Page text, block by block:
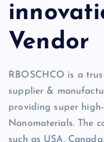
Vendor
RBOSCHCO is a
supplier &
providing super
Nanomaterials. The
such as USA,